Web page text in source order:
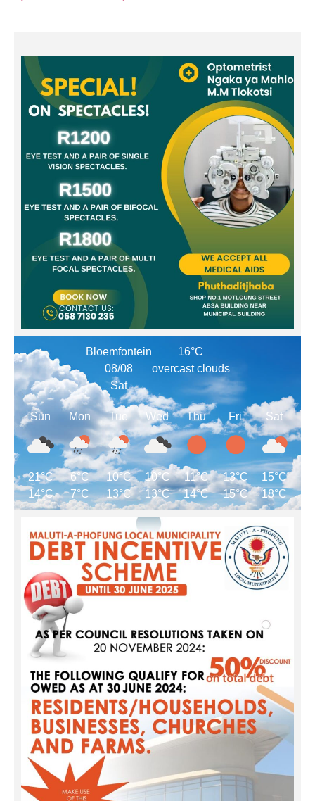
Bloemfontein
08/08
Sat
16°C
overcast clouds
Sun
21°C
14°C
Mon
6°C
7°C
Tue
10°C
13°C
Wed
10°C
13°C
Thu
11°C
14°C
Fri
13°C
15°C
Sat
15°C
18°C